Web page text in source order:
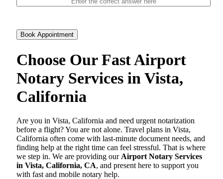
Book Appointment
Choose Our Fast Airport
Notary Services in Vista,
California
Are you in Vista, California and need urgent notarization
before a flight? You are not alone. Travel plans in Vista,
California often come with last-minute document needs, and
finding help at the right time can feel stressful. That is where
we step in. We are providing our Airport Notary Services
in Vista, California, CA, and present here to support you
with fast and mobile notary help.